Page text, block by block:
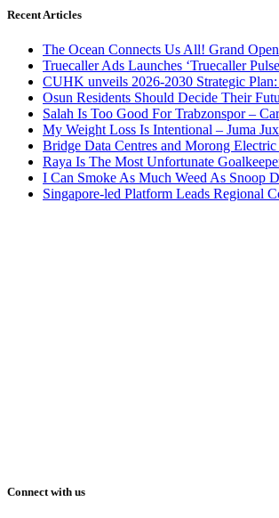
Recent Articles
The Ocean Connects Us All! Grand
Truecaller Ads Launches ‘Truecaller
CUHK unveils 2026-2030 Strategic
Osun Residents Should Decide Their
Salah Is Too Good For Trabzonspor –
My Weight Loss Is Intentional – Juma Jux
Bridge Data Centres and Morong
Raya Is The Most Unfortunate
I Can Smoke As Much Weed As Snoop
Singapore-led Platform Leads Regional
Connect with us